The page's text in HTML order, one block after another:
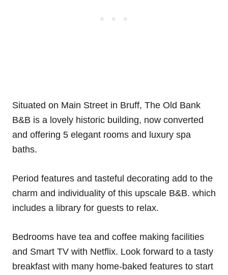
Situated on Main Street in Bruff, The Old Bank
B&B is a lovely historic building, now converted
and offering 5 elegant rooms and luxury spa
baths.
Period features and tasteful decorating add to the
charm and individuality of this upscale B&B. which
includes a library for guests to relax.
Bedrooms have tea and coffee making facilities
and Smart TV with Netflix. Look forward to a tasty
breakfast with many home-baked features to start